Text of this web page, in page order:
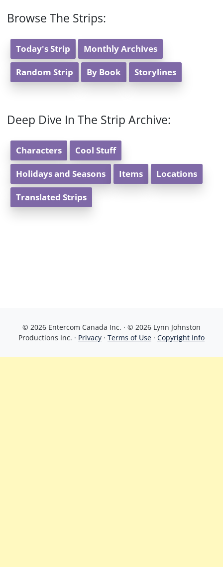
Browse The Strips:
Today's Strip Monthly Archives
Random Strip By Book Storylines
Deep Dive In The Strip Archive:
Characters Cool Stuff
Holidays and Seasons Items Locations
Translated Strips
© 2026 Entercom Canada Inc. · © 2026 Lynn Johnston
Productions Inc. · Privacy · Terms of Use · Copyright Info